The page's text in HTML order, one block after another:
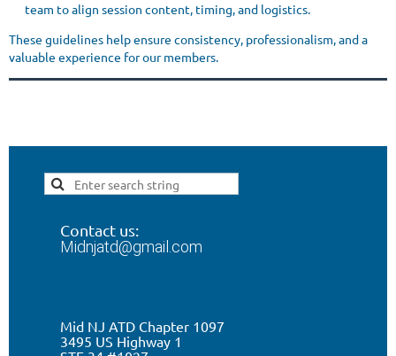
team to align session content, timing, and logistics.
These guidelines help ensure consistency, professionalism, and a
valuable experience for our members.
Contact us:
Midnjatd@gmail.com
Mid NJ ATD Chapter 1097
3495 US Highway 1